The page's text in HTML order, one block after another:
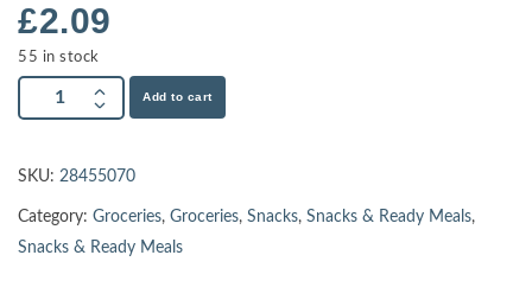
£2.09
55 in stock
Add to cart
SKU: 28455070
Category: Groceries, Groceries, Snacks, Snacks & Ready Meals,
Snacks & Ready Meals